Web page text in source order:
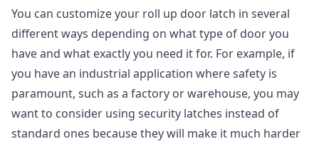
You can customize your roll up door latch in several
different ways depending on what type of door you
have and what exactly you need it for. For example, if
you have an industrial application where safety is
paramount, such as a factory or warehouse, you may
want to consider using security latches instead of
standard ones because they will make it much harder